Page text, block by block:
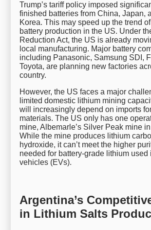
Trump’s tariff policy imposed
finished batteries from China, Japan,
Korea. This may speed up the trend
battery production in the US. Under
Reduction Act, the US is already
local manufacturing. Major battery
including Panasonic, Samsung SDI,
Toyota, are planning new factories
country.
However, the US faces a major
limited domestic lithium mining
will increasingly depend on imports
materials. The US only has one
mine, Albemarle’s Silver Peak mine
While the mine produces lithium
hydroxide, it can’t meet the higher
needed for battery-grade lithium used
vehicles (EVs).
Argentina’s
in Lithium Salts